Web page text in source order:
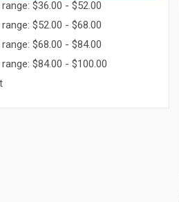
$36.00 - $52.00
$52.00 - $68.00
$68.00 - $84.00
$84.00 - $100.00